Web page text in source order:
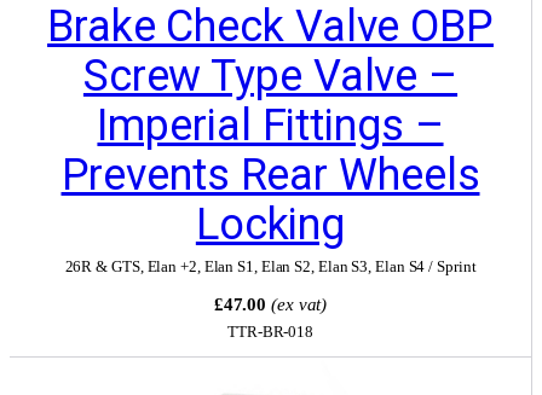
Brake Check Valve OBP
Screw Type Valve –
Imperial Fittings –
Prevents Rear Wheels
Locking
26R & GTS, Elan +2, Elan S1, Elan S2, Elan S3, Elan S4 / Sprint
£47.00 (ex vat)
TTR-BR-018